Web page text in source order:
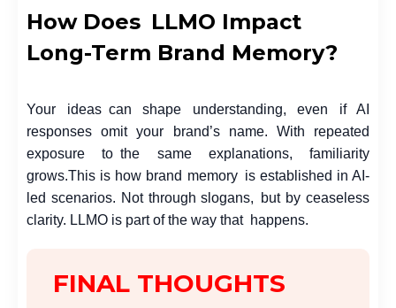
How Does LLMO Impact
Long-Term Brand Memory?
Your ideas can shape understanding, even if AI
responses omit your brand’s name. With repeated
exposure to the same explanations, familiarity
grows.This is how brand memory is established in AI-
led scenarios. Not through slogans, but by ceaseless
clarity. LLMO is part of the way that happens.
FINAL THOUGHTS